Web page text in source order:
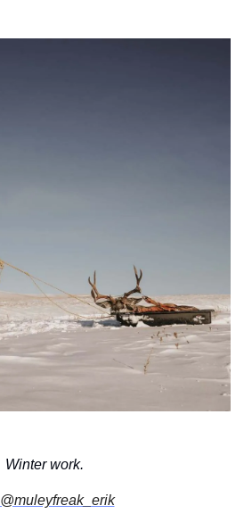
Winter work.
@muleyfreak_erik